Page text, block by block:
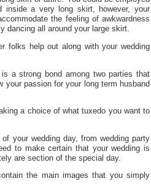
inside a very long skirt, however, your
the feeling of awkwardness
dancing all around your large skirt.
folks help out along with your wedding
a strong bond among two parties that
passion for your long term husband
a choice of what tuxedo you want to
your wedding day, from wedding party
to make certain that your wedding is
are section of the special day.
the main images that you simply